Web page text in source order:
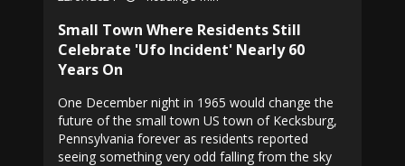
Small Town Where Residents Still
Celebrate 'Ufo Incident' Nearly 60
Years On
One December night in 1965 would change the
future of the small town US town of Kecksburg,
Pennsylvania forever as residents reported
seeing something very odd falling from the sky